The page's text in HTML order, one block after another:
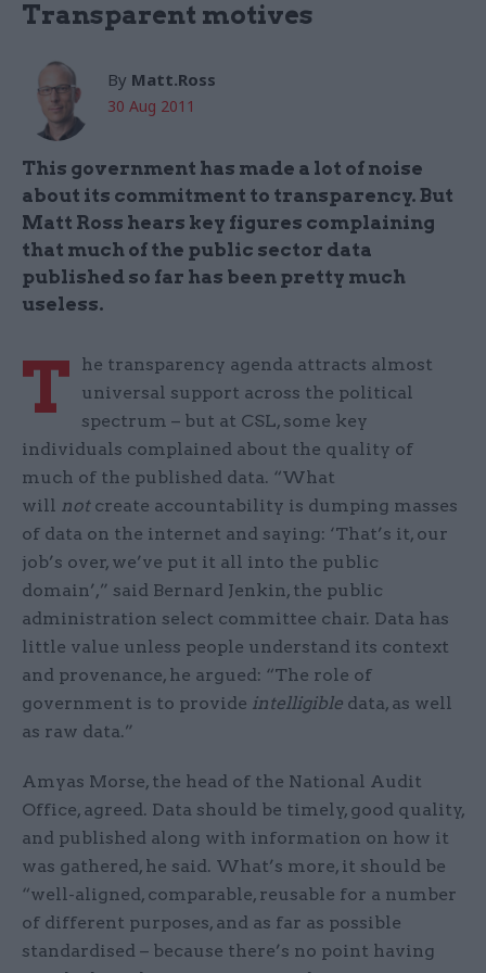
Transparent motives
By Matt.Ross
30 Aug 2011
This government has made a lot of noise
about its commitment to transparency. But
Matt Ross hears key figures complaining
that much of the public sector data
published so far has been pretty much
useless.
T
he transparency agenda attracts almost
universal support across the political
spectrum – but at CSL, some key
individuals complained about the quality of
much of the published data. “What
will not create accountability is dumping masses
of data on the internet and saying: ‘That’s it, our
job’s over, we’ve put it all into the public
domain’,” said Bernard Jenkin, the public
administration select committee chair. Data has
little value unless people understand its context
and provenance, he argued: “The role of
government is to provide intelligible data, as well
as raw data.”
Amyas Morse, the head of the National Audit
Office, agreed. Data should be timely, good quality,
and published along with information on how it
was gathered, he said. What’s more, it should be
“well-aligned, comparable, reusable for a number
of different purposes, and as far as possible
standardised – because there’s no point having